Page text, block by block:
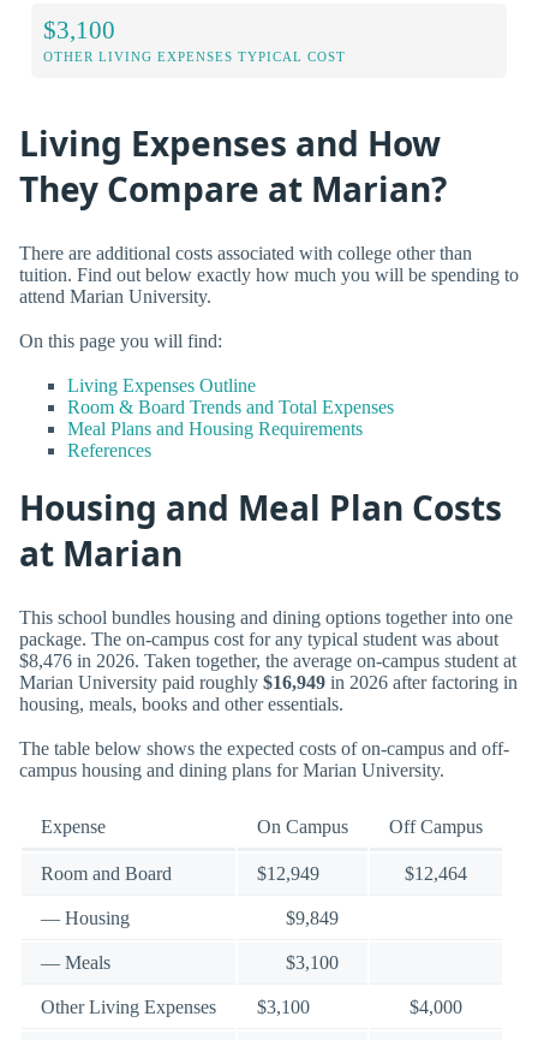
$3,100
OTHER LIVING EXPENSES TYPICAL COST
Living Expenses and How
They Compare at Marian?
There are additional costs associated with college other than
tuition. Find out below exactly how much you will be spending to
attend Marian University.
On this page you will find:
Living Expenses Outline
Room & Board Trends and Total Expenses
Meal Plans and Housing Requirements
References
Housing and Meal Plan Costs
at Marian
This school bundles housing and dining options together into one
package. The on-campus cost for any typical student was about
$8,476 in 2026. Taken together, the average on-campus student at
Marian University paid roughly $16,949 in 2026 after factoring in
housing, meals, books and other essentials.
The table below shows the expected costs of on-campus and off-
campus housing and dining plans for Marian University.
Expense On Campus Off Campus
Room and Board $12,949 $12,464
— Housing $9,849
— Meals $3,100
Other Living Expenses $3,100 $4,000